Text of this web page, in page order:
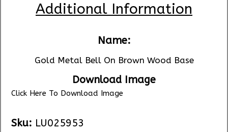
Additional Information
Name:
Gold Metal Bell On Brown Wood Base
Download Image
Click Here To Download Image
Sku: LU025953